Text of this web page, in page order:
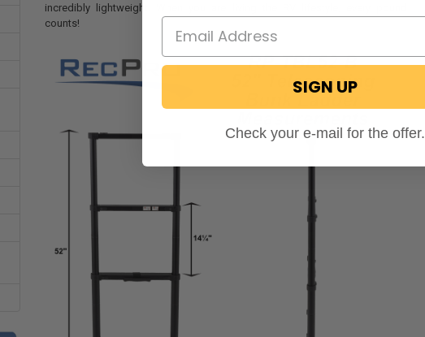
incredibly lightweight. When you are living the RV lifestyle, every pound
counts!
SIGN UP
Check your e-mail for the offer.